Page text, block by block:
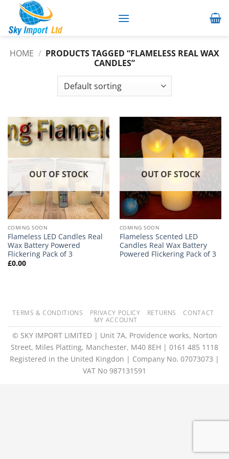
content
HOME / PRODUCTS TAGGED “FLAMELESS REAL WAX
CANDLES”
OUT OF STOCK
COMING SOON
Flameless LED Candles Real
Wax Battery Powered
Flickering Pack of 3
£0.00
OUT OF STOCK
COMING SOON
Flameless Scented LED
Candles Real Wax Battery
Powered Flickering Pack of 3
TERMS & CONDITIONS PRIVACY POLICY RETURNS
CONTACT
MY ACCOUNT
© SKY IMPORT LIMITED | Unit 7A, Providence works, Norton
Street, Miles Platting, Manchester, M40 8EH | 0161 485 1118
Registered in the United Kingdon | Company No. 07073073 |
VAT No 987131591